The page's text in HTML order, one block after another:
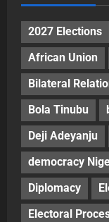
2027 Elections
African Union
Bilateral
Bola Tinubu
Deji Adeyanju
democracy
Diplomacy
Electoral